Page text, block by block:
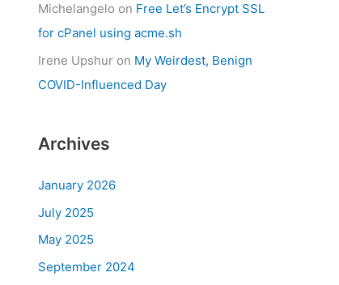
Michelangelo on Free Let’s Encrypt SSL
for cPanel using acme.sh
Irene Upshur on My Weirdest, Benign
COVID-Influenced Day
Archives
January 2026
July 2025
May 2025
September 2024